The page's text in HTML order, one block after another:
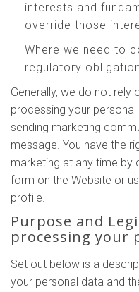
interests and
override those
Where we need to
regulatory
Generally, we do not rely
processing your
sending marketing
message. You have the
marketing at any time by
form on the Website or
profile.
Purpose and
processing your
Set out below is a
your personal data and